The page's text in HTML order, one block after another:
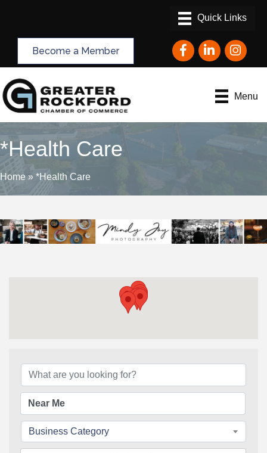
Become a Member FacebookLinkedInInstagram
Menu
*Health Care
Home » *Health Care
Business Category